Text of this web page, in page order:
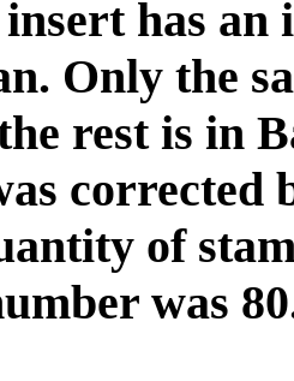
has an
Only the
rest is in
corrected
of
was